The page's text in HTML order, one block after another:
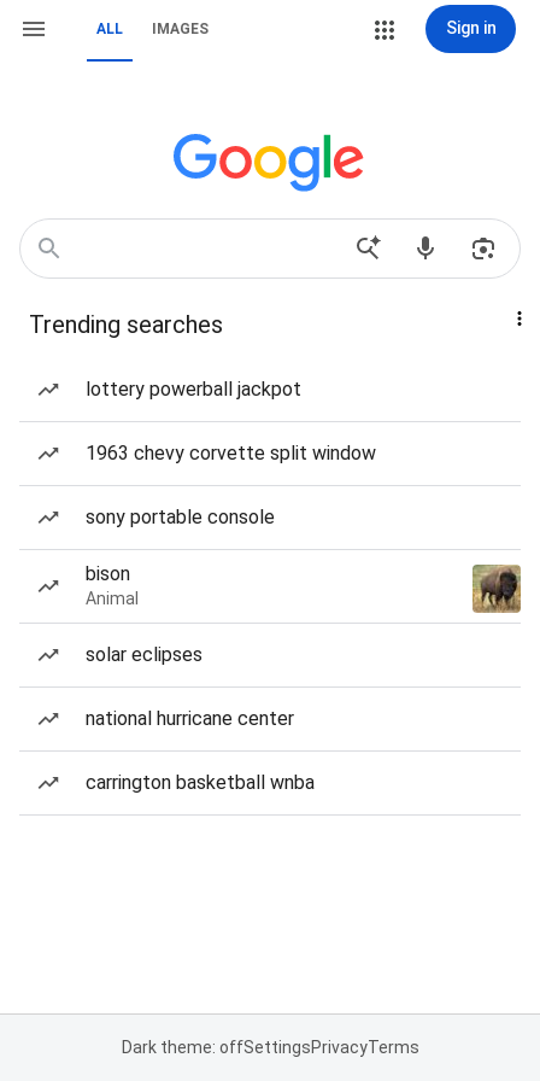
ALL IMAGES Sign in
Trending searches
lottery powerball jackpot
1963 chevy corvette split window
sony portable console
bison
Animal
solar eclipses
national hurricane center
carrington basketball wnba
Dark theme: offSettingsPrivacyTerms